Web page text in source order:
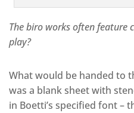
The biro works often feature
play?
What would be handed to
was a blank sheet with
in Boetti’s specified font –